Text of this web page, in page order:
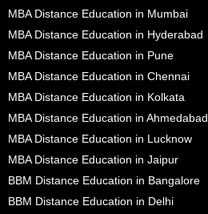
MBA Distance Education in Mumbai
MBA Distance Education in Hyderabad
MBA Distance Education in Pune
MBA Distance Education in Chennai
MBA Distance Education in Kolkata
MBA Distance Education in Ahmedabad
MBA Distance Education in Lucknow
MBA Distance Education in Jaipur
BBM Distance Education in Bangalore
BBM Distance Education in Delhi